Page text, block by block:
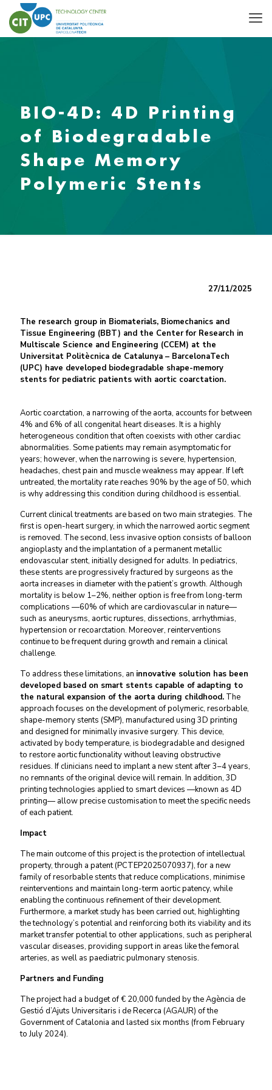
BIO-4D: 4D Printing
of Biodegradable
Shape Memory
Polymeric Stents
27/11/2025
The research group in Biomaterials, Biomechanics and
Tissue Engineering (BBT) and the Center for Research in
Multiscale Science and Engineering (CCEM) at the
Universitat Politècnica de Catalunya – BarcelonaTech
(UPC) have developed biodegradable shape-memory
stents for pediatric patients with aortic coarctation.
Aortic coarctation, a narrowing of the aorta, accounts for between
4% and 6% of all congenital heart diseases. It is a highly
heterogeneous condition that often coexists with other cardiac
abnormalities. Some patients may remain asymptomatic for
years; however, when the narrowing is severe, hypertension,
headaches, chest pain and muscle weakness may appear. If left
untreated, the mortality rate reaches 90% by the age of 50, which
is why addressing this condition during childhood is essential.
Current clinical treatments are based on two main strategies. The
first is open-heart surgery, in which the narrowed aortic segment
is removed. The second, less invasive option consists of balloon
angioplasty and the implantation of a permanent metallic
endovascular stent, initially designed for adults. In pediatrics,
these stents are progressively fractured by surgeons as the
aorta increases in diameter with the patient’s growth. Although
mortality is below 1–2%, neither option is free from long-term
complications —60% of which are cardiovascular in nature—
such as aneurysms, aortic ruptures, dissections, arrhythmias,
hypertension or recoarctation. Moreover, reinterventions
continue to be frequent during growth and remain a clinical
challenge.
To address these limitations, an innovative solution has been
developed based on smart stents capable of adapting to
the natural expansion of the aorta during childhood. The
approach focuses on the development of polymeric, resorbable,
shape-memory stents (SMP), manufactured using 3D printing
and designed for minimally invasive surgery. This device,
activated by body temperature, is biodegradable and designed
to restore aortic functionality without leaving obstructive
residues. If clinicians need to implant a new stent after 3–4 years,
no remnants of the original device will remain. In addition, 3D
printing technologies applied to smart devices —known as 4D
printing— allow precise customisation to meet the specific needs
of each patient.
Impact
The main outcome of this project is the protection of intellectual
property, through a patent (PCTEP2025070937), for a new
family of resorbable stents that reduce complications, minimise
reinterventions and maintain long-term aortic patency, while
enabling the continuous refinement of their development.
Furthermore, a market study has been carried out, highlighting
the technology’s potential and reinforcing both its viability and its
market transfer potential to other applications, such as peripheral
vascular diseases, providing support in areas like the femoral
arteries, as well as paediatric pulmonary stenosis.
Partners and Funding
The project had a budget of € 20,000 funded by the Agència de
Gestió d’Ajuts Universitaris i de Recerca (AGAUR) of the
Government of Catalonia and lasted six months (from February
to July 2024).